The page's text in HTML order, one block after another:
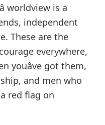
worldview is a
independent
These are the
everywhere,
youâve got them,
and men who
a red flag on